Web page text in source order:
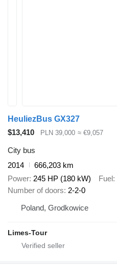
HeuliezBus GX327
$13,410
PLN 39,000 ≈ €9,057
City bus
2014
666,203 km
Power 245 HP (180 kW) Fuel
Number of doors 2-2-0
Poland, Grodkowice
Limes-Tour